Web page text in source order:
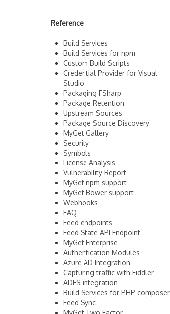
Reference
Build Services
Build Services for npm
Custom Build Scripts
Credential Provider for Visual
Studio
Packaging FSharp
Package Retention
Upstream Sources
Package Source Discovery
MyGet Gallery
Security
Symbols
License Analysis
Vulnerability Report
MyGet npm support
MyGet Bower support
Webhooks
FAQ
Feed endpoints
Feed State API Endpoint
MyGet Enterprise
Authentication Modules
Azure AD Integration
Capturing traffic with Fiddler
ADFS integration
Build Services for PHP composer
Feed Sync
MyGet Two Factor